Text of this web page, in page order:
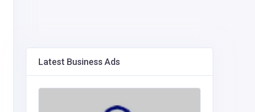
Latest Business Ads